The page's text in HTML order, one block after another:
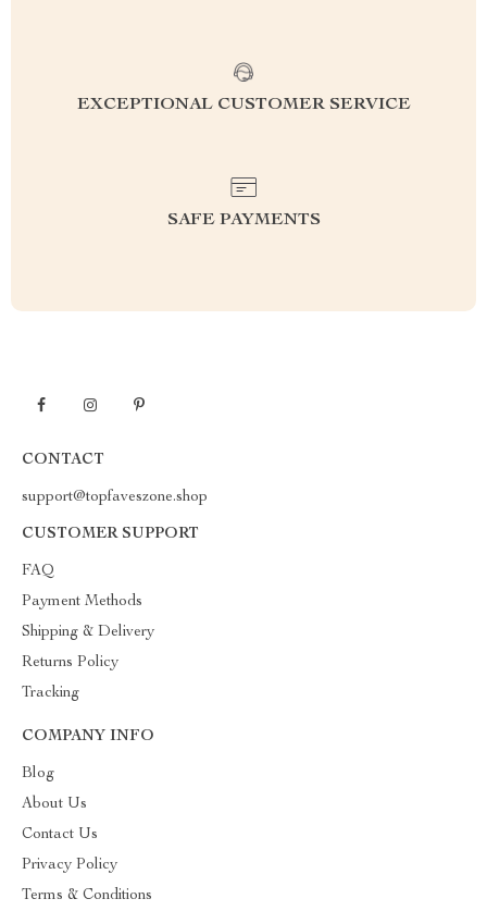
EXCEPTIONAL CUSTOMER SERVICE
SAFE PAYMENTS
CONTACT
support@topfaveszone.shop
CUSTOMER SUPPORT
FAQ
Payment Methods
Shipping & Delivery
Returns Policy
Tracking
COMPANY INFO
Blog
About Us
Contact Us
Privacy Policy
Terms & Conditions